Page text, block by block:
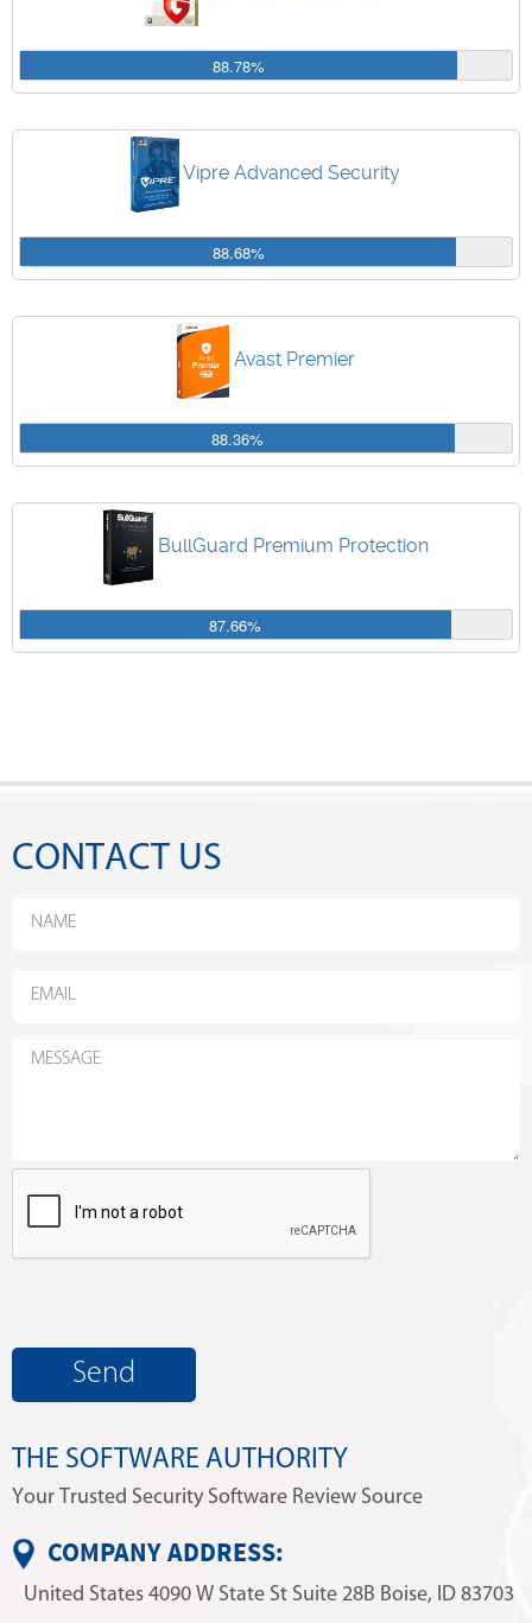
88.78%
Vipre Advanced Security
88.68%
Avast Premier
88.36%
BullGuard Premium Protection
87.66%
CONTACT US
THE SOFTWARE AUTHORITY
Your Trusted Security Software Review Source
COMPANY ADDRESS:
United States4090 W State St Suite 28B Boise, ID 83703